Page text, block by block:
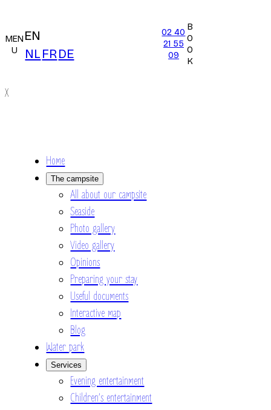
MEN
U
EN
NL FRDE
02 40
21 55
09
B
O
O
K
X
Home
The campsite
All about our campsite
Seaside
Photo gallery
Video gallery
Opinions
Preparing your stay
Useful documents
Interactive map
Blog
Water park
Services
Evening entertainment
Children’s entertainment